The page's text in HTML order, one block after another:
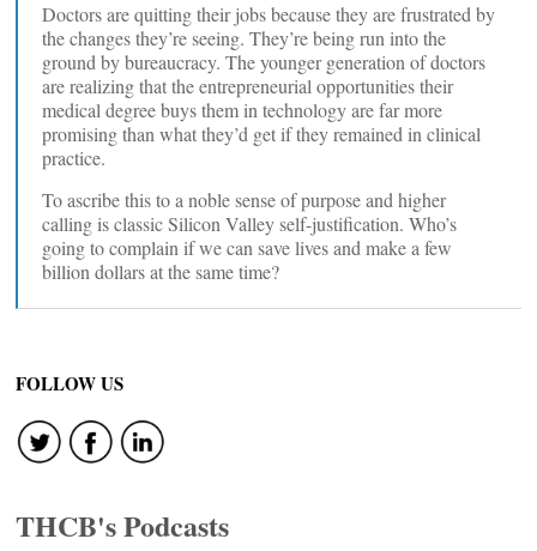
Doctors are quitting their jobs because they are frustrated by
the changes they’re seeing. They’re being run into the
ground by bureaucracy. The younger generation of doctors
are realizing that the entrepreneurial opportunities their
medical degree buys them in technology are far more
promising than what they’d get if they remained in clinical
practice.
To ascribe this to a noble sense of purpose and higher
calling is classic Silicon Valley self-justification. Who’s
going to complain if we can save lives and make a few
billion dollars at the same time?
FOLLOW US
THCB's Podcasts